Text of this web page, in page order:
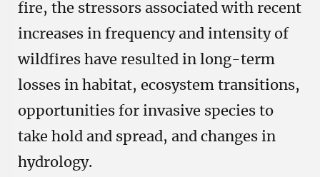
fire, the stressors associated with recent
increases in frequency and intensity of
wildfires have resulted in long-term
losses in habitat, ecosystem transitions,
opportunities for invasive species to
take hold and spread, and changes in
hydrology.